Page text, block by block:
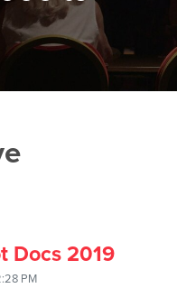
Docs 2019
PM